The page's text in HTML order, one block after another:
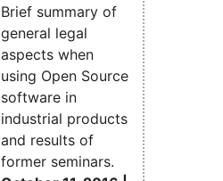
Brief summary of
general legal
aspects when
using Open Source
software in
industrial products
and results of
former seminars.